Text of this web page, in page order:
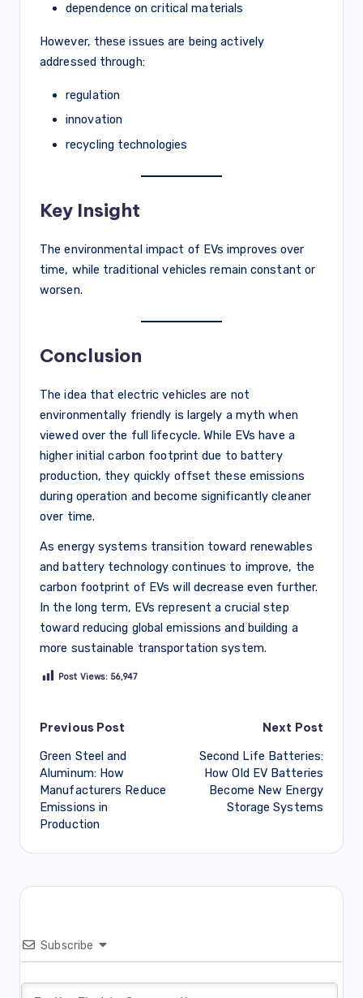
dependence on critical materials
However, these issues are being actively
addressed through:
regulation
innovation
recycling technologies
Key Insight
The environmental impact of EVs improves over
time, while traditional vehicles remain constant or
worsen.
Conclusion
The idea that electric vehicles are not
environmentally friendly is largely a myth when
viewed over the full lifecycle. While EVs have a
higher initial carbon footprint due to battery
production, they quickly offset these emissions
during operation and become significantly cleaner
over time.
As energy systems transition toward renewables
and battery technology continues to improve, the
carbon footprint of EVs will decrease even further.
In the long term, EVs represent a crucial step
toward reducing global emissions and building a
more sustainable transportation system.
Post Views: 56,947
Post
navigation
Previous Post
Green Steel and
Aluminum: How
Manufacturers Reduce
Emissions in
Production
Next Post
Second Life Batteries:
How Old EV Batteries
Become New Energy
Storage Systems
Subscribe